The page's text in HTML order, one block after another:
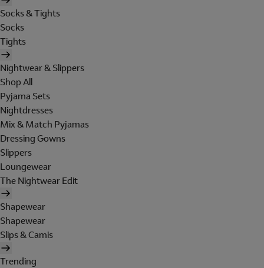
Socks & Tights
Socks
Tights
Nightwear & Slippers
Shop All
Pyjama Sets
Nightdresses
Mix & Match Pyjamas
Dressing Gowns
Slippers
Loungewear
The Nightwear Edit
Shapewear
Shapewear
Slips & Camis
Trending